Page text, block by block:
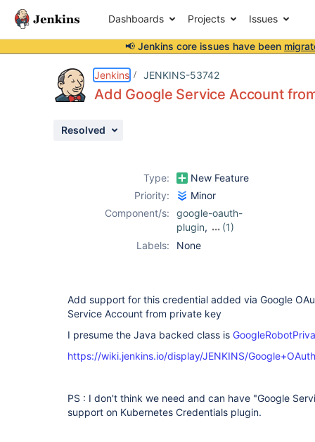
Dashboards Projects Issues
📢 Jenkins core issues have been
Jenkins JENKINS-53742
Add Google Service Account
Resolved
Type:
New Feature
Priority:
Minor
Component/s:
google-oauth-
plugin,
(1)
kubernetes-
Labels: None
Add support for this credential added via Google
Service Account from private key
I presume the Java backed class is
https://wiki.jenkins.io/display/JENKINS/
PS : I don't think we need and can have "Google
support on Kubernetes Credentials plugin.